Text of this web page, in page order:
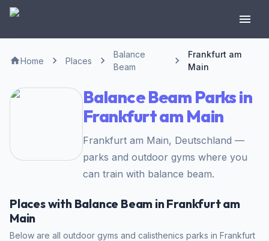
Home Places
Balance
Beam
Frankfurt am
Main
Balance Beam Parks in
Frankfurt am Main
Frankfurt am Main, Deutschland —
parks and outdoor gyms where you
can train with balance beam.
Places with Balance Beam in Frankfurt am
Main
Below are all outdoor gyms and calisthenics parks in Frankfurt